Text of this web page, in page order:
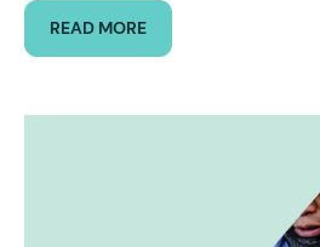
READ MORE